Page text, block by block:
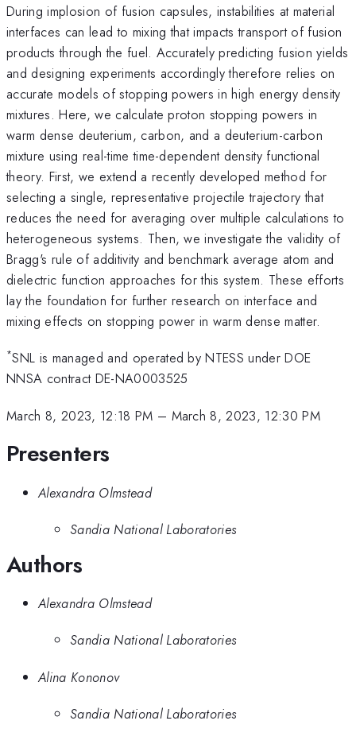
During implosion of fusion capsules, instabilities at material
interfaces can lead to mixing that impacts transport of fusion
products through the fuel. Accurately predicting fusion yields
and designing experiments accordingly therefore relies on
accurate models of stopping powers in high energy density
mixtures. Here, we calculate proton stopping powers in
warm dense deuterium, carbon, and a deuterium-carbon
mixture using real-time time-dependent density functional
theory. First, we extend a recently developed method for
selecting a single, representative projectile trajectory that
reduces the need for averaging over multiple calculations to
heterogeneous systems. Then, we investigate the validity of
Bragg's rule of additivity and benchmark average atom and
dielectric function approaches for this system. These efforts
lay the foundation for further research on interface and
mixing effects on stopping power in warm dense matter.
*SNL is managed and operated by NTESS under DOE
NNSA contract DE-NA0003525
March 8, 2023, 12:18 PM – March 8, 2023, 12:30 PM
Presenters
Alexandra Olmstead
Sandia National Laboratories
Authors
Alexandra Olmstead
Sandia National Laboratories
Alina Kononov
Sandia National Laboratories